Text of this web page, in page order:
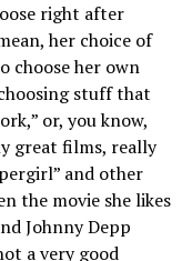
right after
her choice of
choose her own
stuff that
or, you know,
great films, really
and other
the movie she likes
Johnny Depp
a very good